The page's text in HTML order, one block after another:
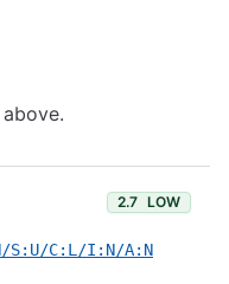
2.7 LOW
S:U/C:L/I:N/A:N